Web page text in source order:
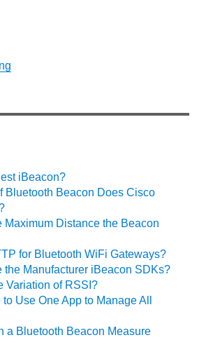
iBeacon?
Bluetooth Beacon Does Cisco
Maximum Distance the Beacon
for Bluetooth WiFi Gateways?
the Manufacturer iBeacon SDKs?
Variation of RSSI?
Use One App to Manage All
a Bluetooth Beacon Measure